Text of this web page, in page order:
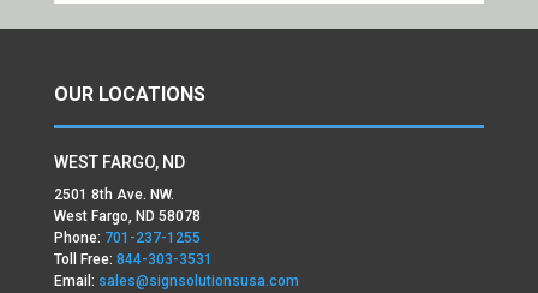
OUR LOCATIONS
WEST FARGO, ND
2501 8th Ave. NW.
West Fargo, ND 58078
Phone: 701-237-1255
Toll Free: 844-303-3531
Email: sales@signsolutionsusa.com